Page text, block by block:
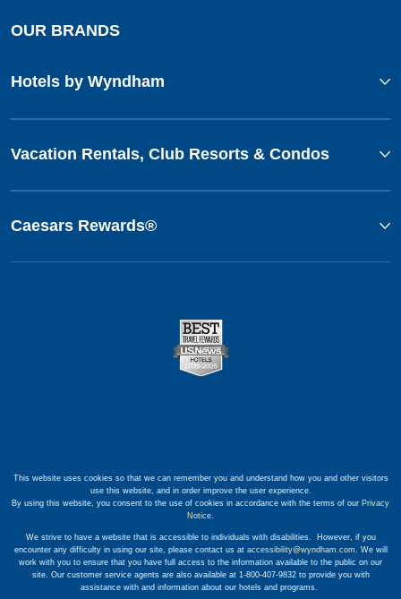
OUR BRANDS
Hotels by Wyndham
Vacation Rentals, Club Resorts & Condos
Caesars Rewards®
This website uses cookies so that we can remember you and understand how you and other visitors
use this website, and in order improve the user experience.
By using this website, you consent to the use of cookies in accordance with the terms of our Privacy
Notice.
We strive to have a website that is accessible to individuals with disabilities. However, if you
encounter any difficulty in using our site, please contact us at accessibility@wyndham.com. We will
work with you to ensure that you have full access to the information available to the public on our
site. Our customer service agents are also available at 1-800-407-9832 to provide you with
assistance with and information about our hotels and programs.